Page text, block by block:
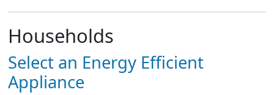
Households
Select an Energy Efficient
Appliance